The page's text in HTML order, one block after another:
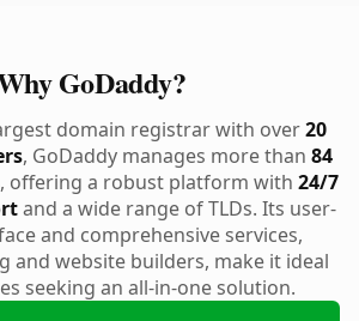
GoDaddy?
domain registrar with over20
, GoDaddy manages more than 84
, offering a robust platform with 24/7
and a wide range of TLDs. Its user-
and comprehensive services,
and website builders, make it ideal
seeking an all-in-one solution.